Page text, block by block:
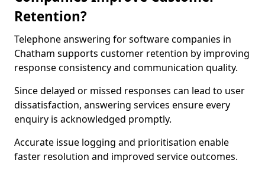
Retention?
Telephone answering for software companies in
Chatham supports customer retention by improving
response consistency and communication quality.
Since delayed or missed responses can lead to user
dissatisfaction, answering services ensure every
enquiry is acknowledged promptly.
Accurate issue logging and prioritisation enable
faster resolution and improved service outcomes.